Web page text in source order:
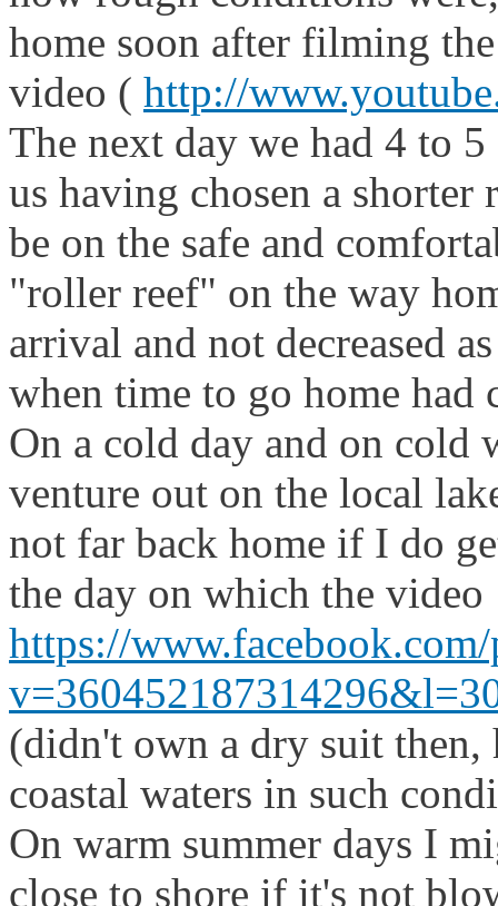
home soon after filming
video ( http://
The next day we had 4 to
us having chosen a
be on the safe and
"roller reef" on the way
arrival and not decreased
when time to go home had
On a cold day and on cold
venture out on the local
not far back home if I do
the day on which the video
https://
(didn't own a dry suit
coastal waters in such
On warm summer days I
close to shore if it's not